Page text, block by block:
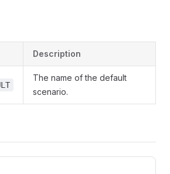
Description
The name of the default
scenario.